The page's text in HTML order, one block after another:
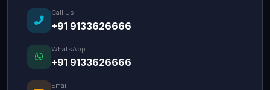
Call Us
+91 9133626666
WhatsApp
+91 9133626666
Email